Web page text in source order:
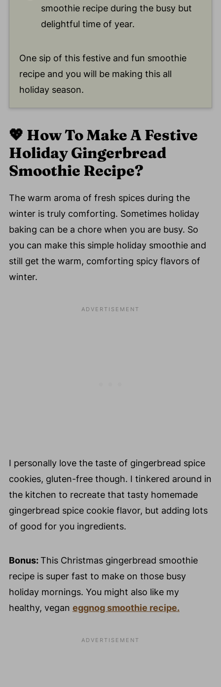
smoothie recipe during the busy but
delightful time of year.
One sip of this festive and fun smoothie
recipe and you will be making this all
holiday season.
💖 How To Make A Festive
Holiday Gingerbread
Smoothie Recipe?
The warm aroma of fresh spices during the
winter is truly comforting. Sometimes holiday
baking can be a chore when you are busy. So
you can make this simple holiday smoothie and
still get the warm, comforting spicy flavors of
winter.
I personally love the taste of gingerbread spice
cookies, gluten-free though. I tinkered around in
the kitchen to recreate that tasty homemade
gingerbread spice cookie flavor, but adding lots
of good for you ingredients.
Bonus: This Christmas gingerbread smoothie
recipe is super fast to make on those busy
holiday mornings. You might also like my
healthy, vegan eggnog smoothie recipe.